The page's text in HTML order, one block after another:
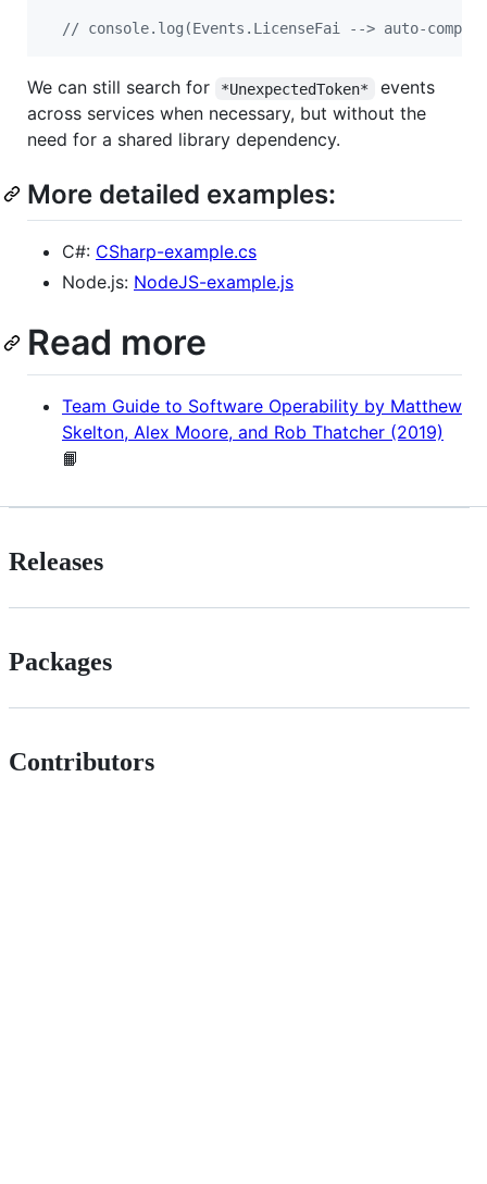
// console.log(Events.LicenseFai --> auto-
We can still search for *UnexpectedToken*
events
across services when necessary, but without the
need for a shared library dependency.
More detailed examples:
C#: CSharp-example.cs
Node.js: NodeJS-example.js
Read more
Team Guide to Software Operability by Matthew
Skelton, Alex Moore, and Rob Thatcher (2019)
📙
Releases
Packages
Contributors